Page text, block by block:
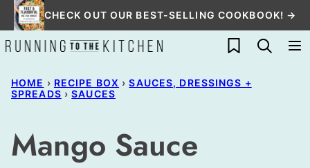
Skip
to
content
CHECK OUT OUR BEST-SELLING COOKBOOK! →
My Favorites
HOME › RECIPE BOX › SAUCES, DRESSINGS +
SPREADS › SAUCES
Mango Sauce